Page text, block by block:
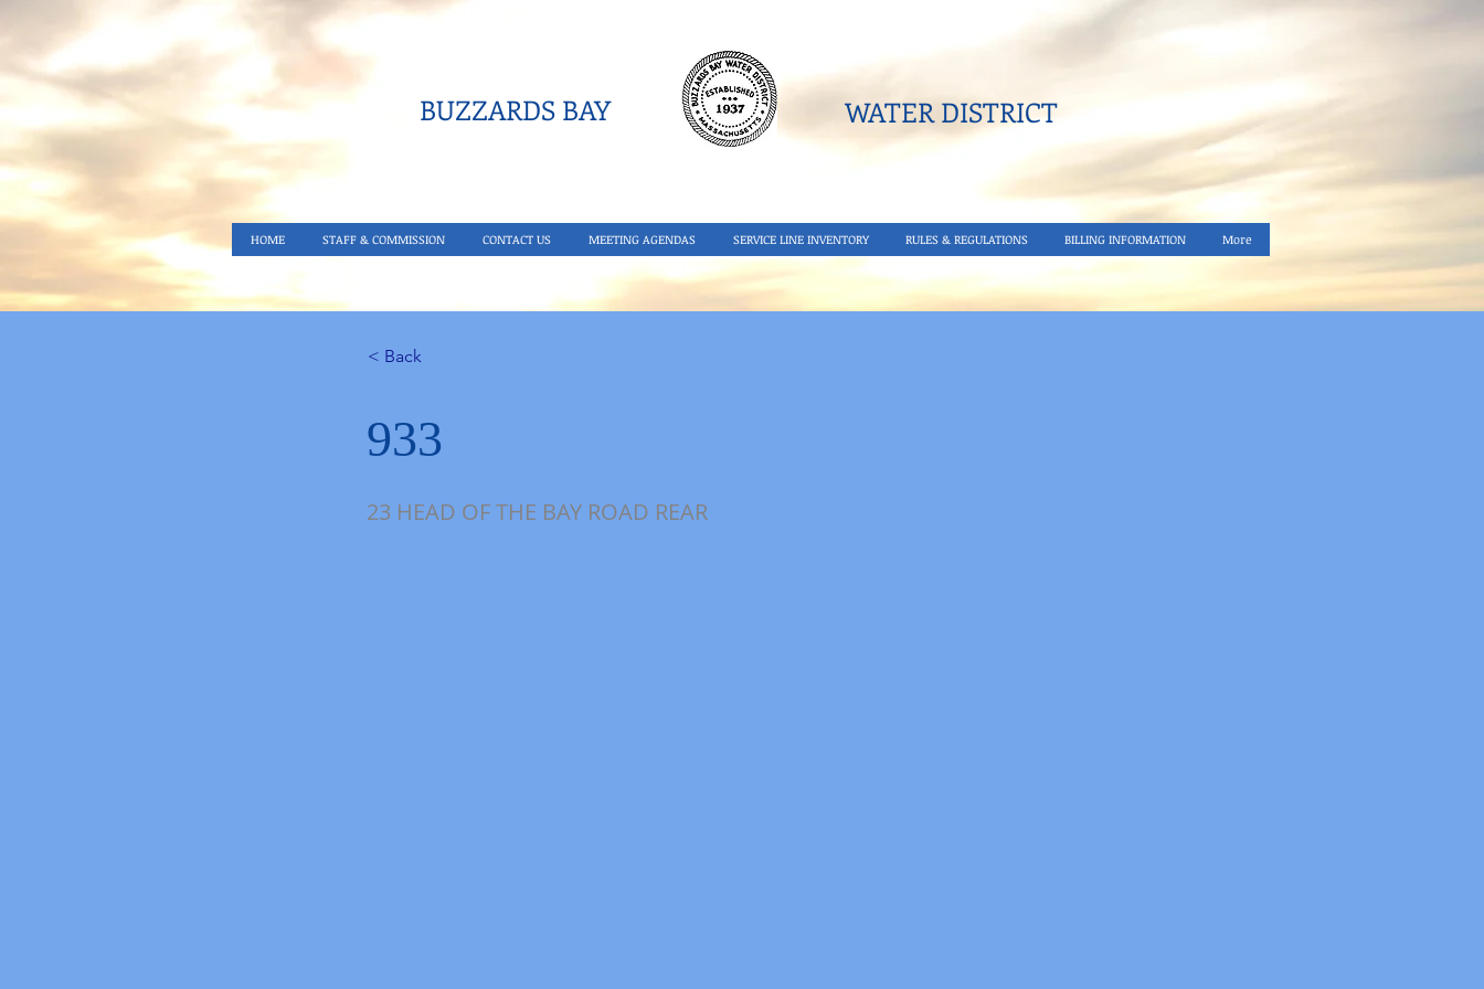
BUZZARDS BAY WATER DISTRICT​
HOME STAFF & COMMISSION CONTACT US MEETING AGENDAS SERVICE LINE INVENTORY RULES & REGULATIONS BILLING INFORMATION More
< Back
933
23 HEAD OF THE BAY ROAD REAR